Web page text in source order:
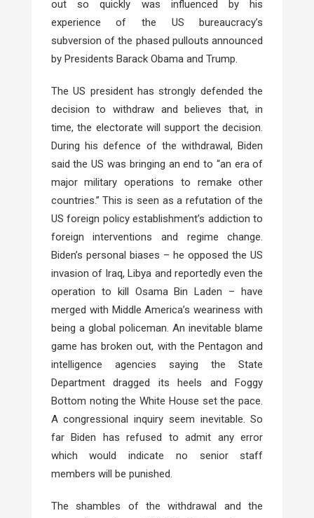
out so quickly was influenced by his
experience of the US bureaucracy’s
subversion of the phased pullouts announced
by Presidents Barack Obama and Trump.
The US president has strongly defended the
decision to withdraw and believes that, in
time, the electorate will support the decision.
During his defence of the withdrawal, Biden
said the US was bringing an end to “an era of
major military operations to remake other
countries.” This is seen as a refutation of the
US foreign policy establishment’s addiction to
foreign interventions and regime change.
Biden’s personal biases – he opposed the US
invasion of Iraq, Libya and reportedly even the
operation to kill Osama Bin Laden – have
merged with Middle America’s weariness with
being a global policeman. An inevitable blame
game has broken out, with the Pentagon and
intelligence agencies saying the State
Department dragged its heels and Foggy
Bottom noting the White House set the pace.
A congressional inquiry seem inevitable. So
far Biden has refused to admit any error
which would indicate no senior staff
members will be punished.
The shambles of the withdrawal and the